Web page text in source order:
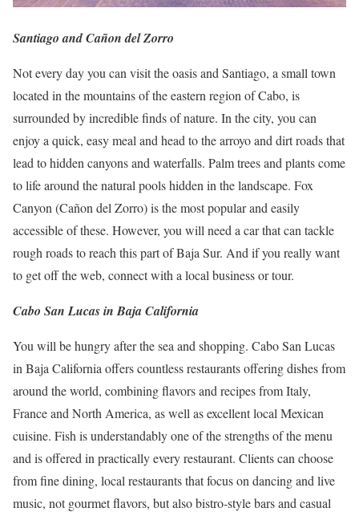
Santiago and Cañon del Zorro
Not every day you can visit the oasis and Santiago, a small town
located in the mountains of the eastern region of Cabo, is
surrounded by incredible finds of nature. In the city, you can
enjoy a quick, easy meal and head to the arroyo and dirt roads that
lead to hidden canyons and waterfalls. Palm trees and plants come
to life around the natural pools hidden in the landscape. Fox
Canyon (Cañon del Zorro) is the most popular and easily
accessible of these. However, you will need a car that can tackle
rough roads to reach this part of Baja Sur. And if you really want
to get off the web, connect with a local business or tour.
Cabo San Lucas in Baja California
You will be hungry after the sea and shopping. Cabo San Lucas
in Baja California offers countless restaurants offering dishes from
around the world, combining flavors and recipes from Italy,
France and North America, as well as excellent local Mexican
cuisine. Fish is understandably one of the strengths of the menu
and is offered in practically every restaurant. Clients can choose
from fine dining, local restaurants that focus on dancing and live
music, not gourmet flavors, but also bistro-style bars and casual